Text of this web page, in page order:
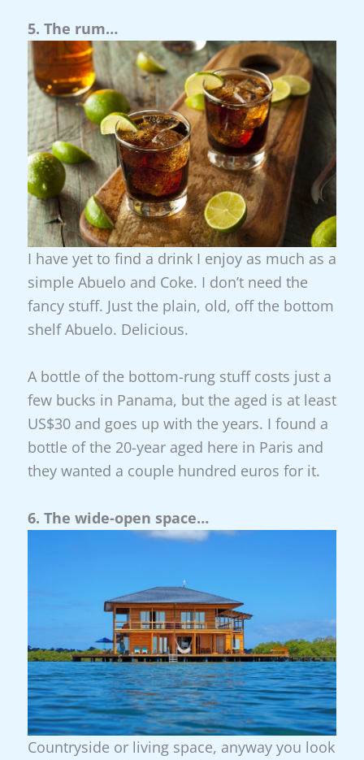
5. The rum…
I have yet to find a drink I enjoy as much as a
simple Abuelo and Coke. I don’t need the
fancy stuff. Just the plain, old, off the bottom
shelf Abuelo. Delicious.
A bottle of the bottom-rung stuff costs just a
few bucks in Panama, but the aged is at least
US$30 and goes up with the years. I found a
bottle of the 20-year aged here in Paris and
they wanted a couple hundred euros for it.
6. The wide-open space…
Countryside or living space, anyway you look